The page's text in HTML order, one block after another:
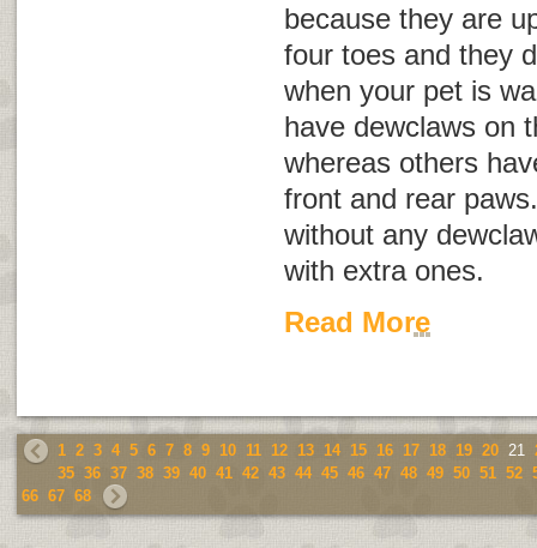
because they are
four toes and they
when your pet is
have dewclaws on
whereas others
front and rear
without any
with extra ones.
Read More
1 2 3 4 5 6 7 8 9 10 11 12 13 14 15 16 17 18 19 20 21
35 36 37 38 39 40 41 42 43 44 45 46 47 48 49 50 51 52
66 67 68